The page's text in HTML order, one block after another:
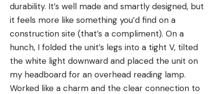
durability. It’s well made and smartly designed, but
it feels more like something you’d find on a
construction site (that’s a compliment). On a
hunch, I folded the unit’s legs into a tight V, tilted
the white light downward and placed the unit on
my headboard for an overhead reading lamp.
Worked like a charm and the clear connection to